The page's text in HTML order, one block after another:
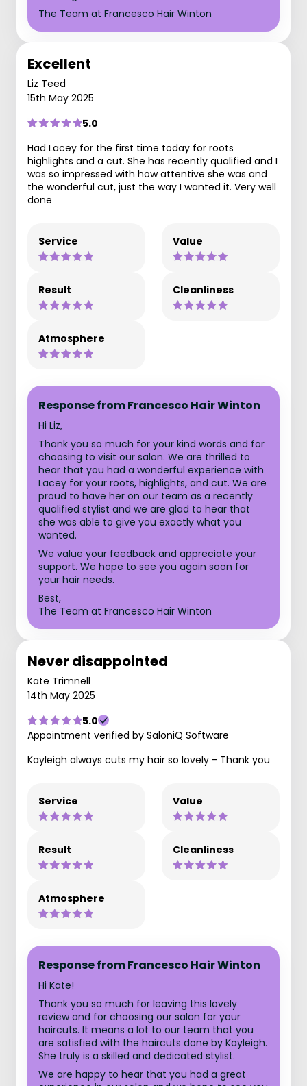
The Team at Francesco Hair Winton
Excellent
Liz Teed
15th May 2025
5.0
Had Lacey for the first time today for roots
highlights and a cut. She has recently qualified and I
was so impressed with how attentive she was and
the wonderful cut, just the way I wanted it. Very well
done
Service Value
Result Cleanliness
Atmosphere
Response from Francesco Hair Winton
Hi Liz,
Thank you so much for your kind words and for
choosing to visit our salon. We are thrilled to
hear that you had a wonderful experience with
Lacey for your roots, highlights, and cut. We are
proud to have her on our team as a recently
qualified stylist and we are glad to hear that
she was able to give you exactly what you
wanted.
We value your feedback and appreciate your
support. We hope to see you again soon for
your hair needs.
Best,
The Team at Francesco Hair Winton
Never disappointed
Kate Trimnell
14th May 2025
5.0
Appointment verified by SaloniQ Software
Kayleigh always cuts my hair so lovely - Thank you
Service Value
Result Cleanliness
Atmosphere
Response from Francesco Hair Winton
Hi Kate!
Thank you so much for leaving this lovely
review and for choosing our salon for your
haircuts. It means a lot to our team that you
are satisfied with the haircuts done by Kayleigh.
She truly is a skilled and dedicated stylist.
We are happy to hear that you had a great